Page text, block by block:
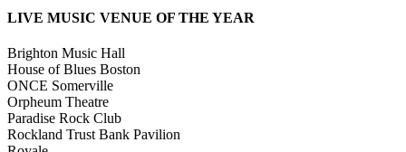
LIVE MUSIC VENUE OF THE YEAR
Brighton Music Hall
House of Blues Boston
ONCE Somerville
Orpheum Theatre
Paradise Rock Club
Rockland Trust Bank Pavilion